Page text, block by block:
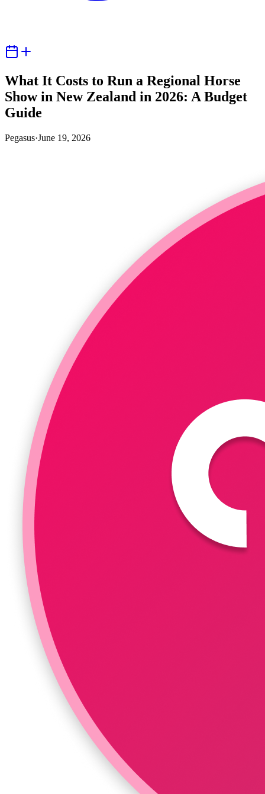
What It Costs to Run a Regional Horse
Show in New Zealand in 2026: A Budget
Guide
Pegasus·June 19, 2026